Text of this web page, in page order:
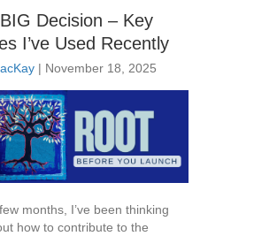
Decision – Key
I’ve Used Recently
| November 18, 2025
months, I’ve been thinking
how to contribute to the